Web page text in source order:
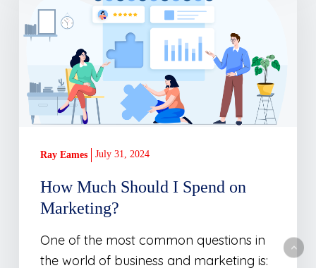
Should
Marketing?
How Much Should I Spend on
Marketing?
One of the most common questions in
the world of business and marketing is:
Ray Eames July 31, 2024